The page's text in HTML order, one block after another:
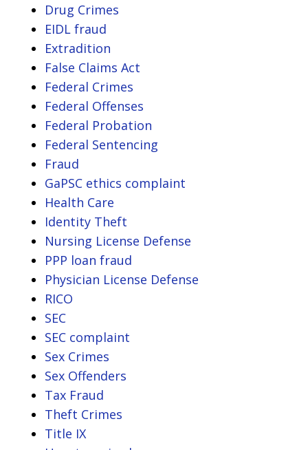
Drug Crimes
EIDL fraud
Extradition
False Claims Act
Federal Crimes
Federal Offenses
Federal Probation
Federal Sentencing
Fraud
GaPSC ethics complaint
Health Care
Identity Theft
Nursing License Defense
PPP loan fraud
Physician License Defense
RICO
SEC
SEC complaint
Sex Crimes
Sex Offenders
Tax Fraud
Theft Crimes
Title IX